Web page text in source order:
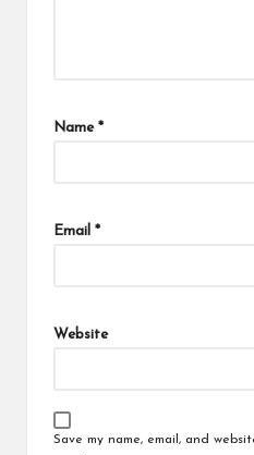
Name *
Email *
Website
Save my name, email, and